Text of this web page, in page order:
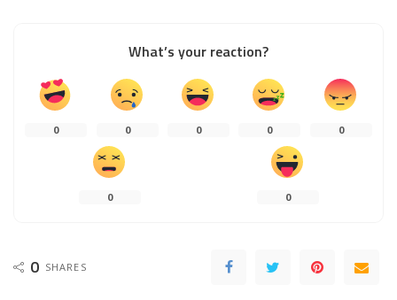
What’s your reaction?
0 0 0 0 0
0 0
0 SHARES